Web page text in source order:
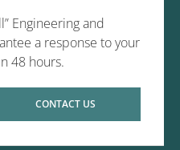
Engineering and
a response to your
48 hours.
CONTACT US